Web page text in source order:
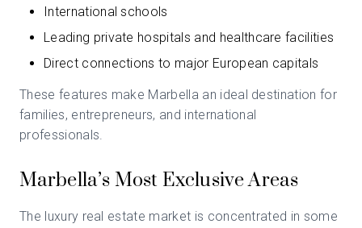
International schools
Leading private hospitals and healthcare facilities
Direct connections to major European capitals
These features make Marbella an ideal destination for
families, entrepreneurs, and international
professionals.
Marbella’s Most Exclusive Areas
The luxury real estate market is concentrated in some